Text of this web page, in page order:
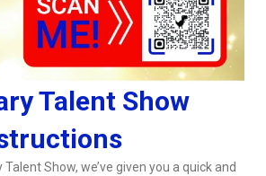
Talent Show
Talent Show, we’ve given you a quick and